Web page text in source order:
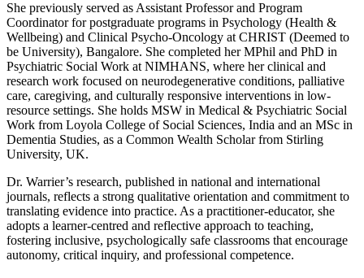
She previously served as Assistant Professor and Program
Coordinator for postgraduate programs in Psychology (Health &
Wellbeing) and Clinical Psycho-Oncology at CHRIST (Deemed to
be University), Bangalore. She completed her MPhil and PhD in
Psychiatric Social Work at NIMHANS, where her clinical and
research work focused on neurodegenerative conditions, palliative
care, caregiving, and culturally responsive interventions in low-
resource settings. She holds MSW in Medical & Psychiatric Social
Work from Loyola College of Social Sciences, India and an MSc in
Dementia Studies, as a Common Wealth Scholar from Stirling
University, UK.
Dr. Warrier’s research, published in national and international
journals, reflects a strong qualitative orientation and commitment to
translating evidence into practice. As a practitioner-educator, she
adopts a learner-centred and reflective approach to teaching,
fostering inclusive, psychologically safe classrooms that encourage
autonomy, critical inquiry, and professional competence.